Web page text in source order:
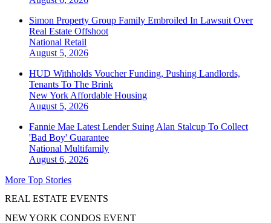
Simon Property Group Family Embroiled In Lawsuit Over
Real Estate Offshoot
National Retail
August 5, 2026
HUD Withholds Voucher Funding, Pushing Landlords,
Tenants To The Brink
New York Affordable Housing
August 5, 2026
Fannie Mae Latest Lender Suing Alan Stalcup To Collect
'Bad Boy' Guarantee
National Multifamily
August 6, 2026
More Top Stories
REAL ESTATE EVENTS
NEW YORK CONDOS EVENT